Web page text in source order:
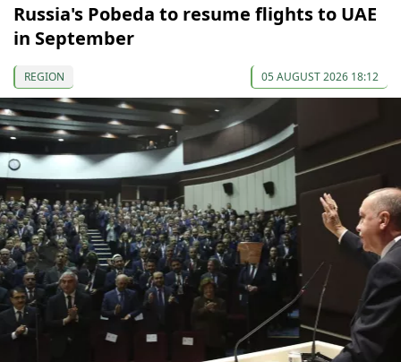
Russia's Pobeda to resume flights to UAE
in September
REGION 05 AUGUST 2026 18:12